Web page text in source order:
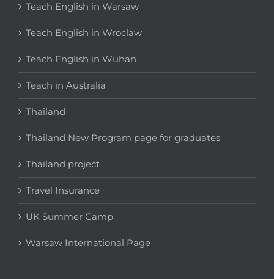
Teach English in Warsaw
Teach English in Wroclaw
Teach English in Wuhan
Teach in Australia
Thailand
Thailand New Program page for graduates
Thailand project
Travel Insurance
UK Summer Camp
Warsaw International Page